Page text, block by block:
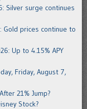
Silver surge continues
Gold prices continue to
Up to 4.15% APY
Friday, August 7,
21% Jump?
Stock?